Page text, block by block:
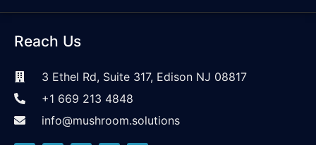
Reach Us
3 Ethel Rd, Suite 317, Edison NJ 08817
+1 669 213 4848
info@mushroom.solutions